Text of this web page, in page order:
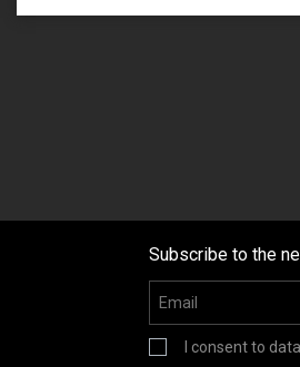
Subscribe to the
I consent to